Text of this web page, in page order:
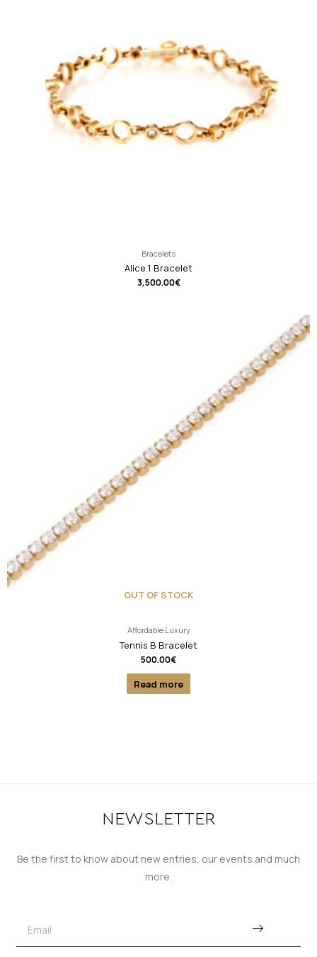
Bracelets
Alice 1 Bracelet
3,500.00€
OUT OF STOCK
Affordable Luxury
Tennis B Bracelet
500.00€
Read more
NEWSLETTER
Be the first to know about new entries, our events and much
more.